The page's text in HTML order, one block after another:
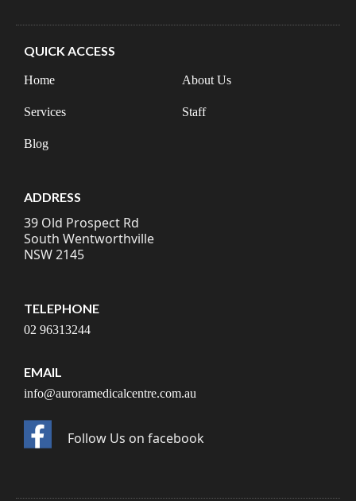
QUICK ACCESS
Home About Us
Services Staff
Blog
TELEPHONE
02 96313244
ADDRESS
39 Old Prospect Rd
South Wentworthville
NSW 2145
EMAIL
info@auroramedicalcentre.com.au
Follow Us on facebook